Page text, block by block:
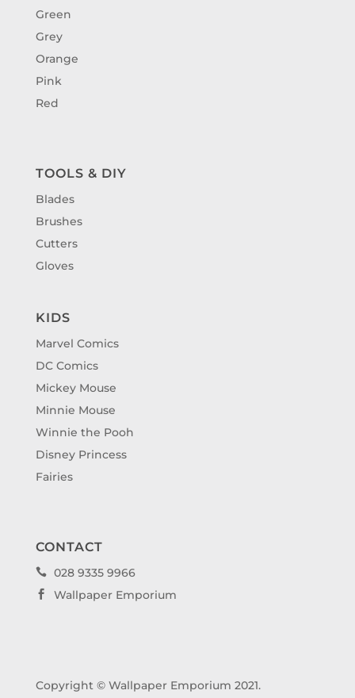
Green
Grey
Orange
Pink
Red
TOOLS & DIY
Blades
Brushes
Cutters
Gloves
KIDS
Marvel Comics
DC Comics
Mickey Mouse
Minnie Mouse
Winnie the Pooh
Disney Princess
Fairies
CONTACT
 028 9335 9966
 Wallpaper Emporium
Copyright © Wallpaper Emporium 2021.